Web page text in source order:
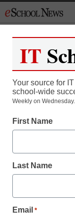
to
Register
As a
all our
Create
IT
Your source for
school-wide
Weekly on Wednesday.
First Name
Last Name
Email *